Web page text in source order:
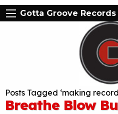
Gotta Groove Records
Posts Tagged ‘making
Breathe Blow